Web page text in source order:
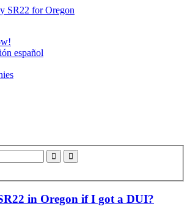
español
in Oregon if I got a DUI?